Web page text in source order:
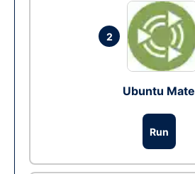
2
Ubuntu Mate
Run